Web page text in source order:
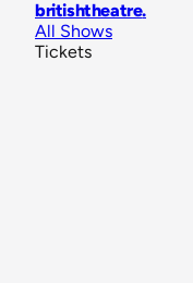
britishtheatre.
All Shows
Tickets